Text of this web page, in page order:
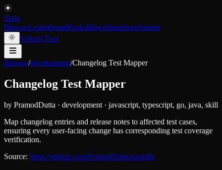
Skiln
BrowseLeaderboardPacksBlogAboutStoreSubmit
Submit Tool
Browse/development/Changelog Test Mapper
Changelog Test Mapper
by PramodDutta · development · javascript, typescript, go, java, skill
Map changelog entries and release notes to affected test cases,
ensuring every user-facing change has corresponding test coverage
verification.
Source: https://github.com/PramodDutta/qaskills